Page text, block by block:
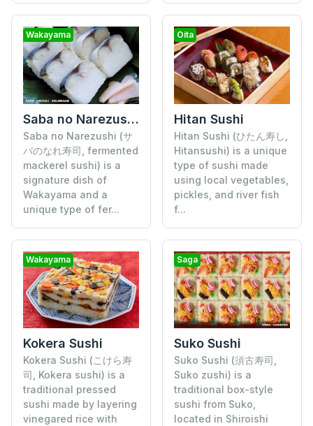
Wakayama
Saba no Narezushi (Fermented Mackerel Sushi)
Saba no Narezushi (サ
バのなれ寿司, fermented
mackerel sushi) is a
signature dish of
Wakayama and a
unique type of fer...
Oita
Hitan Sushi
Hitan Sushi (ひたん寿し,
Hitansushi) is a unique
type of sushi made
using local vegetables,
pickles, and river fish
f...
Wakayama
Kokera Sushi
Kokera Sushi (こけら寿
司, Kokera sushi) is a
traditional pressed
sushi made by layering
vinegared rice with
Saga
Suko Sushi
Suko Sushi (須古寿司,
Suko zushi) is a
traditional box-style
sushi from Suko,
located in Shiroishi